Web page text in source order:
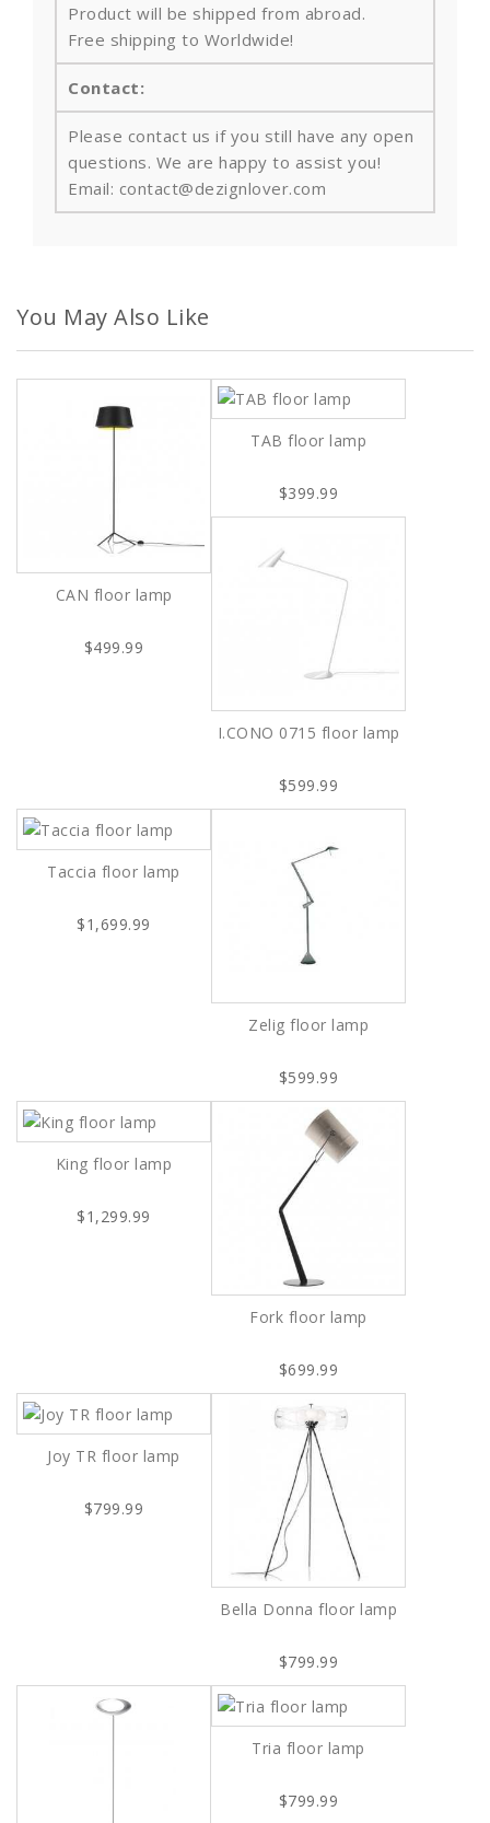
Product will be shipped from abroad.
Free shipping to Worldwide!
Contact:
Please contact us if you still have any open
questions. We are happy to assist you!
Email: contact@dezignlover.com
You May Also Like
CAN floor lamp
$499.99
TAB floor lamp
$399.99
I.CONO 0715 floor lamp
$599.99
Taccia floor lamp
$1,699.99
Zelig floor lamp
$599.99
King floor lamp
$1,299.99
Fork floor lamp
$699.99
Joy TR floor lamp
$799.99
Bella Donna floor lamp
$799.99
Tria floor lamp
$799.99